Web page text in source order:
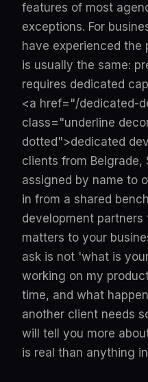
features of most
exceptions. For
have experienced the
is usually the same:
requires dedicated
<a href="/dedicated-
class="underline
dotted">dedicated
clients from Belgrade,
assigned by name to
in from a shared
development
matters to your
ask is not 'what is
working on my
time, and what
another client needs
will tell you more
is real than anything